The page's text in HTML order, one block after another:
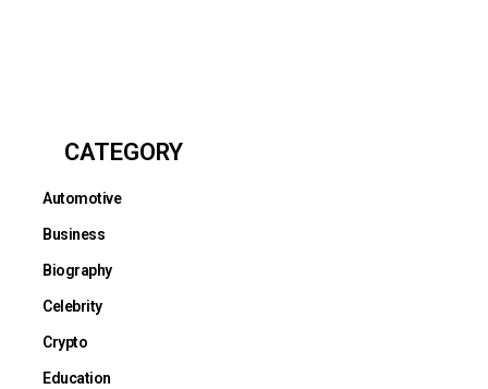
CATEGORY
Automotive
Business
Biography
Celebrity
Crypto
Education